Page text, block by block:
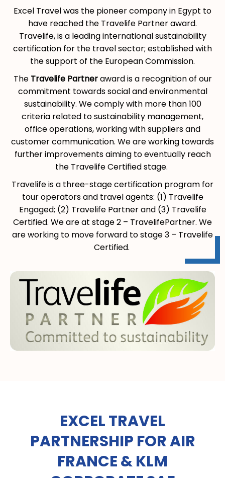
Excel Travel was the pioneer company in Egypt to
have reached the Travelife Partner award.
Travelife, is a leading international sustainability
certification for the travel sector; established with
the support of the European Commission.
The Travelife Partneraward is a recognition of our
commitment towards social and environmental
sustainability. We comply with more than 100
criteria related to sustainability management,
office operations, working with suppliers and
customer communication. We are working towards
further improvements aiming to eventually reach
the Travelife Certified stage.
Travelife is a three-stage certification program for
tour operators and travel agents: (1) Travelife
Engaged; (2) Travelife Partner and (3) Travelife
Certified. We are at stage 2 – TravelifePartner. We
are working to move forward to stage 3 – Travelife
Certified.
EXCEL TRAVEL
PARTNERSHIP FOR AIR
FRANCE & KLM